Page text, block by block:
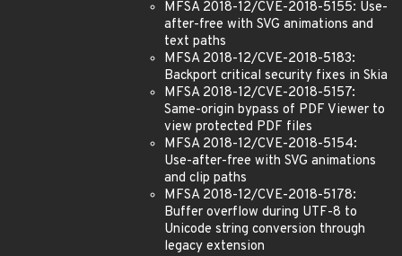
MFSA 2018-12/CVE-2018-5155: Use-
after-free with SVG animations and
text paths
MFSA 2018-12/CVE-2018-5183:
Backport critical security fixes in Skia
MFSA 2018-12/CVE-2018-5157:
Same-origin bypass of PDF Viewer to
view protected PDF files
MFSA 2018-12/CVE-2018-5154:
Use-after-free with SVG animations
and clip paths
MFSA 2018-12/CVE-2018-5178:
Buffer overflow during UTF-8 to
Unicode string conversion through
legacy extension